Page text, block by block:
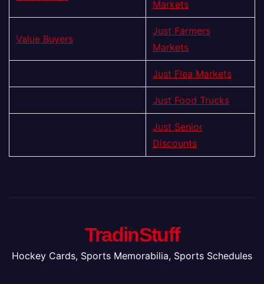
Markets
Value Buyers
Just Farmers
Markets
Just Flea Markets
Just Food Trucks
Just Senior
Discounts
TradinStuff
Hockey Cards, Sports Memorabilia, Sports Schedules